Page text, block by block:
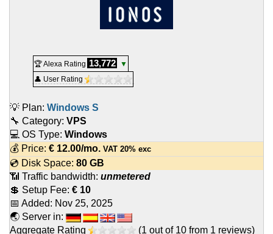
🏆 Alexa Rating 13,772
▼
👤 User Rating
💡 Plan: Windows S
🔧 Category: VPS
💻 OS Type: Windows
💰 Price: € 12.00/mo. VAT 20% exc
💿 Disk Space: 80 GB
📶 Traffic bandwidth: unmetered
💲 Setup Fee: € 10
📅 Added: Nov 25, 2025
🌏 Server in:
Aggregate Rating
(1 out of 10 from 1 reviews)